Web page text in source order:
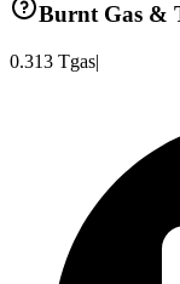
Burnt Gas &
0.313 Tgas|